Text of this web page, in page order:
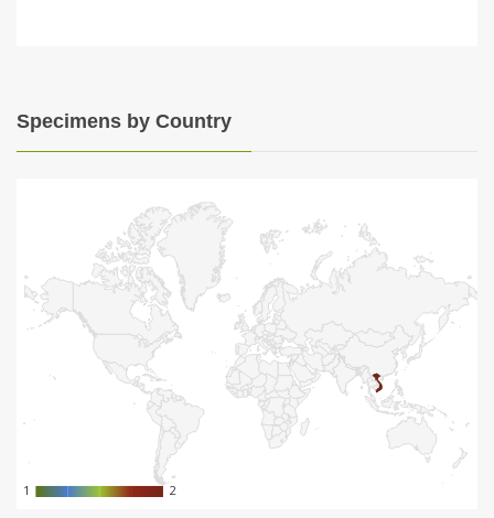
Specimens by Country
11 2
2